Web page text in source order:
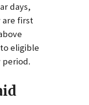
days,
are first
eligible
period.